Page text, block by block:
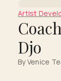
Artist
Djo
By Venice